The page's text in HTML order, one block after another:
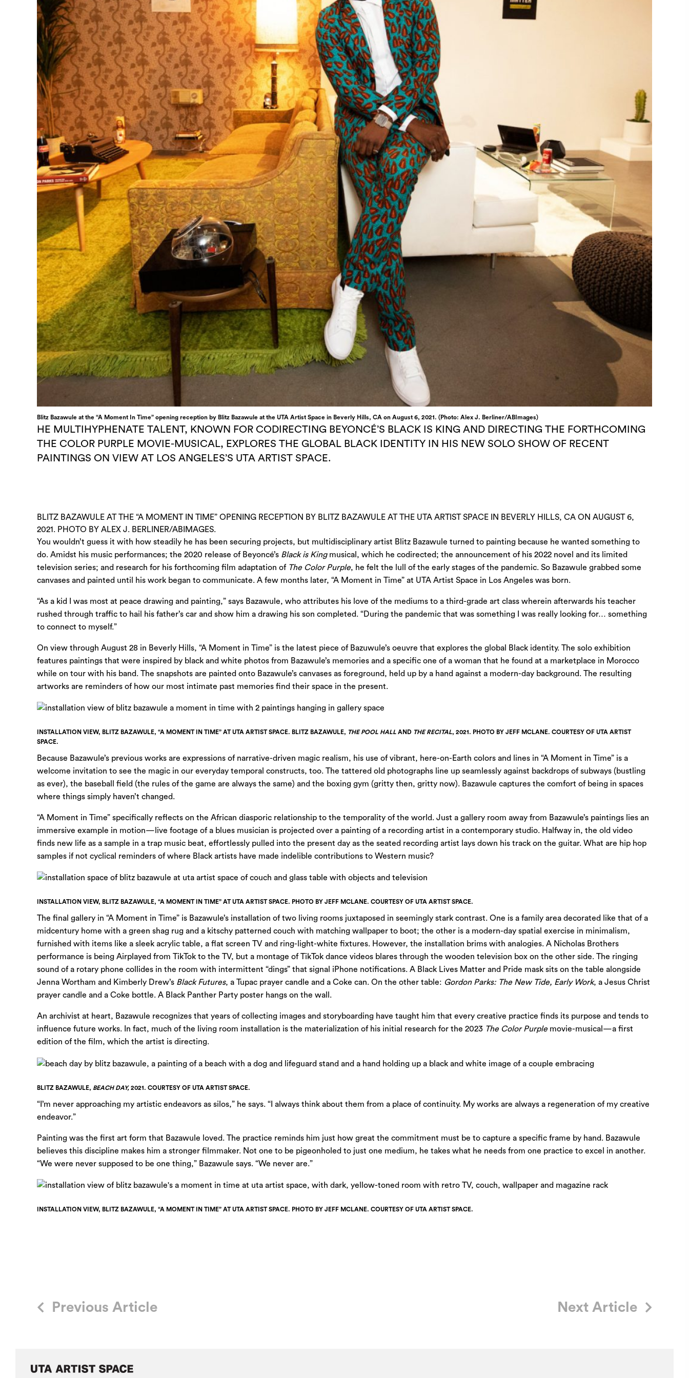
Blitz Bazawule at the “A Moment In Time” opening reception by Blitz Bazawule at the UTA Artist Space in Beverly Hills, CA on August 6, 2021. (Photo: Alex J. Berliner/ABImages)
HE MULTIHYPHENATE TALENT, KNOWN FOR CODIRECTING BEYONCÉ’S BLACK IS KING AND DIRECTING THE FORTHCOMING
THE COLOR PURPLE MOVIE-MUSICAL, EXPLORES THE GLOBAL BLACK IDENTITY IN HIS NEW SOLO SHOW OF RECENT
PAINTINGS ON VIEW AT LOS ANGELES’S UTA ARTIST SPACE.
BLITZ BAZAWULE AT THE “A MOMENT IN TIME” OPENING RECEPTION BY BLITZ BAZAWULE AT THE UTA ARTIST SPACE IN BEVERLY HILLS, CA ON AUGUST 6,
2021. PHOTO BY ALEX J. BERLINER/ABIMAGES.
You wouldn’t guess it with how steadily he has been securing projects, but multidisciplinary artist Blitz Bazawule turned to painting because he wanted something to
do. Amidst his music performances; the 2020 release of Beyoncé’s Black is Kingmusical, which he codirected; the announcement of his 2022 novel and its limited
television series; and research for his forthcoming film adaptation of The Color Purple, he felt the lull of the early stages of the pandemic. So Bazawule grabbed some
canvases and painted until his work began to communicate. A few months later, “A Moment in Time” at UTA Artist Space in Los Angeles was born.
“As a kid I was most at peace drawing and painting,” says Bazawule, who attributes his love of the mediums to a third-grade art class wherein afterwards his teacher
rushed through traffic to hail his father’s car and show him a drawing his son completed. “During the pandemic that was something I was really looking for… something
to connect to myself.”
On view through August 28 in Beverly Hills, “A Moment in Time” is the latest piece of Bazuwule’s oeuvre that explores the global Black identity. The solo exhibition
features paintings that were inspired by black and white photos from Bazawule’s memories and a specific one of a woman that he found at a marketplace in Morocco
while on tour with his band. The snapshots are painted onto Bazawule’s canvases as foreground, held up by a hand against a modern-day background. The resulting
artworks are reminders of how our most intimate past memories find their space in the present.
INSTALLATION VIEW, BLITZ BAZAWULE, “A MOMENT IN TIME” AT UTA ARTIST SPACE. BLITZ BAZAWULE, THE POOL HALL AND THE RECITAL, 2021. PHOTO BY JEFF MCLANE. COURTESY OF UTA ARTIST
SPACE.
Because Bazawule’s previous works are expressions of narrative-driven magic realism, his use of vibrant, here-on-Earth colors and lines in “A Moment in Time” is a
welcome invitation to see the magic in our everyday temporal constructs, too. The tattered old photographs line up seamlessly against backdrops of subways (bustling
as ever), the baseball field (the rules of the game are always the same) and the boxing gym (gritty then, gritty now). Bazawule captures the comfort of being in spaces
where things simply haven’t changed.
“A Moment in Time” specifically reflects on the African diasporic relationship to the temporality of the world. Just a gallery room away from Bazawule’s paintings lies an
immersive example in motion—live footage of a blues musician is projected over a painting of a recording artist in a contemporary studio. Halfway in, the old video
finds new life as a sample in a trap music beat, effortlessly pulled into the present day as the seated recording artist lays down his track on the guitar. What are hip hop
samples if not cyclical reminders of where Black artists have made indelible contributions to Western music?
INSTALLATION VIEW, BLITZ BAZAWULE, “A MOMENT IN TIME” AT UTA ARTIST SPACE. PHOTO BY JEFF MCLANE. COURTESY OF UTA ARTIST SPACE.
The final gallery in “A Moment in Time” is Bazawule’s installation of two living rooms juxtaposed in seemingly stark contrast. One is a family area decorated like that of a
midcentury home with a green shag rug and a kitschy patterned couch with matching wallpaper to boot; the other is a modern-day spatial exercise in minimalism,
furnished with items like a sleek acrylic table, a flat screen TV and ring-light-white fixtures. However, the installation brims with analogies. A Nicholas Brothers
performance is being Airplayed from TikTok to the TV, but a montage of TikTok dance videos blares through the wooden television box on the other side. The ringing
sound of a rotary phone collides in the room with intermittent “dings” that signal iPhone notifications. A Black Lives Matter and Pride mask sits on the table alongside
Jenna Wortham and Kimberly Drew’s Black Futures, a Tupac prayer candle and a Coke can. On the other table: Gordon Parks: The New Tide, Early Work, a Jesus Christ
prayer candle and a Coke bottle. A Black Panther Party poster hangs on the wall.
An archivist at heart, Bazawule recognizes that years of collecting images and storyboarding have taught him that every creative practice finds its purpose and tends to
influence future works. In fact, much of the living room installation is the materialization of his initial research for the 2023 The Color Purplemovie-musical—a first
edition of the film, which the artist is directing.
BLITZ BAZAWULE, BEACH DAY, 2021. COURTESY OF UTA ARTIST SPACE.
“I’m never approaching my artistic endeavors as silos,” he says. “I always think about them from a place of continuity. My works are always a regeneration of my creative
endeavor.”
Painting was the first art form that Bazawule loved. The practice reminds him just how great the commitment must be to capture a specific frame by hand. Bazawule
believes this discipline makes him a stronger filmmaker. Not one to be pigeonholed to just one medium, he takes what he needs from one practice to excel in another.
“We were never supposed to be one thing,” Bazawule says. “We never are.”
INSTALLATION VIEW, BLITZ BAZAWULE, “A MOMENT IN TIME” AT UTA ARTIST SPACE. PHOTO BY JEFF MCLANE. COURTESY OF UTA ARTIST SPACE.
Post
Previous Article Next Article